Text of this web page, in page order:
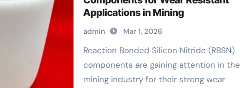
Applications in Mining
admin Mar 1, 2026
Reaction Bonded Silicon Nitride (RBSN)
components are gaining attention in the
mining industry for their strong wear